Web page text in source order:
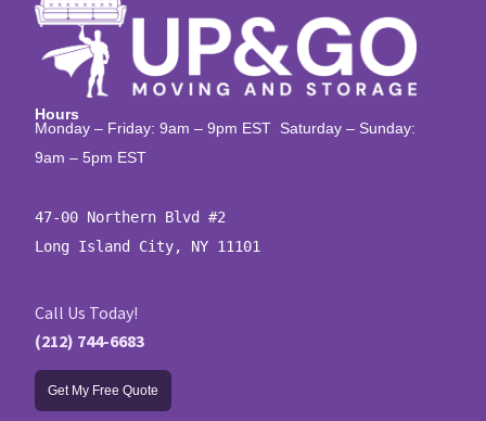
Hours
Monday – Friday: 9am – 9pm EST Saturday – Sunday:
9am – 5pm EST
47-00 Northern Blvd #2
Long Island City, NY 11101
Call Us Today!
(212) 744-6683
Get My Free Quote